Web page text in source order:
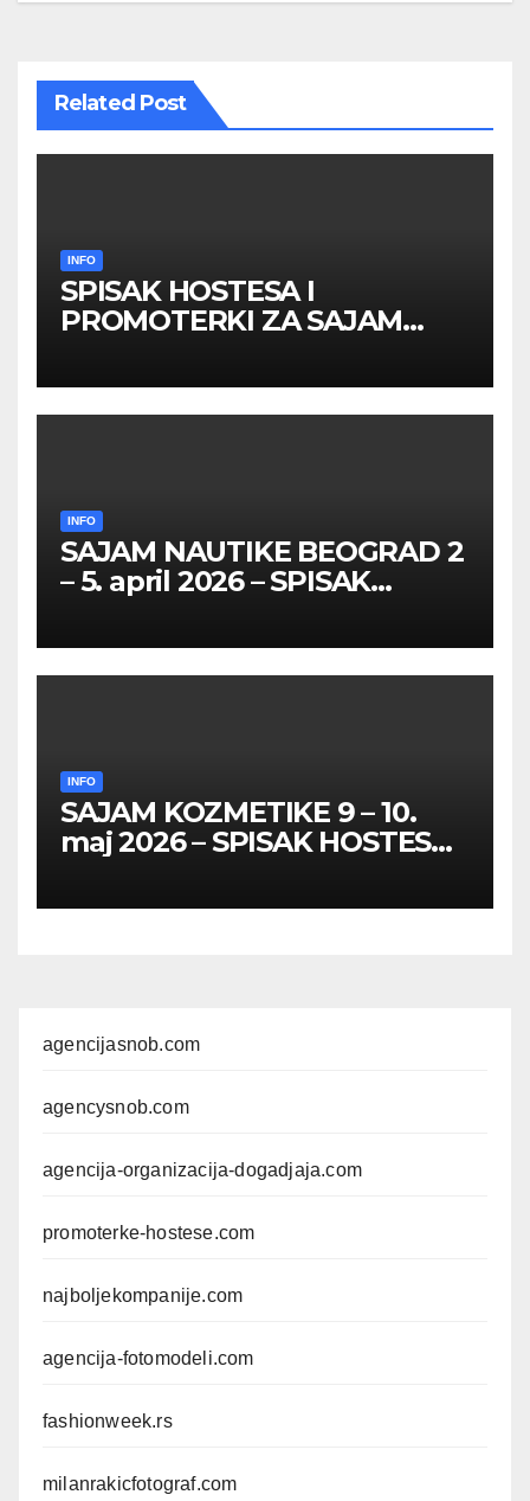
Related Post
INFO
SPISAK HOSTESA I
PROMOTERKI ZA SAJAM
26 – 27. maj 2026. BEOGRAD
INFO
SAJAM NAUTIKE BEOGRAD 2
– 5. april 2026 – SPISAK
INFO
SAJAM KOZMETIKE 9 – 10.
maj 2026 – SPISAK HOSTESA,
FOTOMODELA
agencijasnob.com
agencysnob.com
agencija-organizacija-dogadjaja.com
promoterke-hostese.com
najboljekompanije.com
agencija-fotomodeli.com
fashionweek.rs
milanrakicfotograf.com